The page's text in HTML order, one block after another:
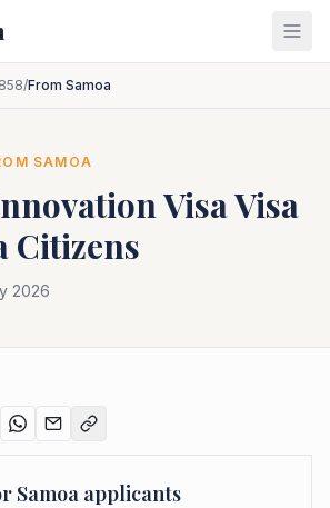
/From Samoa
SAMOA
VisaVisa
Citizens
2026
Samoa applicants